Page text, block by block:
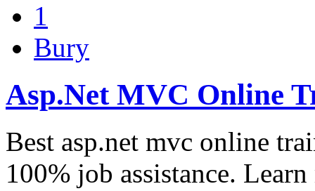
1
Bury
Asp.Net MVC Online
Best asp.net mvc online
100% job assistance.